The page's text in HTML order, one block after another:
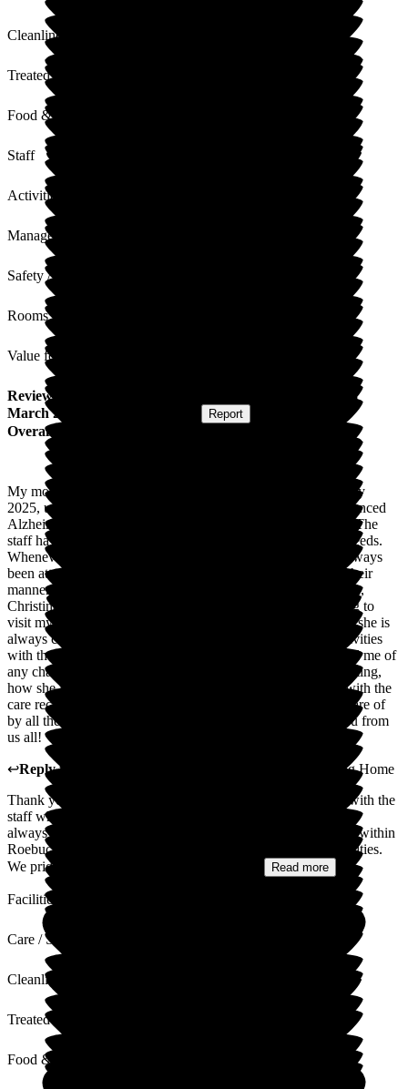
Cleanliness
Treated with Dignity
Food & Drink
Staff
Activities
Management
Safety / Security
Rooms
Value for Money
Review
3
March 2026
Report
Overall Experience
My mother was admitted into Roebuck Nursing Home in May
2025, under Palliative care from Hospital. My Mum has advanced
Alzheimer's & cancer, she is well cared for within Roebuck. The
staff have all been so caring, friendly, empathetic to mum's needs.
Whenever I have approached a member of staff they have always
been attentive, always willing to help & are professional in their
manner. I am always greeted from the lovely lady at reception,
Christina is always happy to see me when I enter the building to
visit my mum, which is daily. The staff are attentive to mum, she is
always clean, tidy & dressed very well. Mum enjoys the activities
with the lovely Kim & Carly. The staff have always informed me of
any changes to the care for mum, whether it's down to her eating,
how she is with her demeanour. I have total peace of mind with the
care received at Roebuck I know Mum is being well taken care of
by all the lovely carers & she is safe in the Home. Thank you from
us all!
↩Reply from
Roebuck Nursing Home
Thank you Jo for the lovely feedback which will be shared with the
staff who will no doubt feel appreciated and empowered. It is
always nice to hear how much you value staff from all teams within
Roebuck - management; administrative, Care team and Activities.
We pride ourselves in teamwork and your...
Read more
Facilities
Care / Support
Cleanliness
Treated with Dignity
Food & Drink